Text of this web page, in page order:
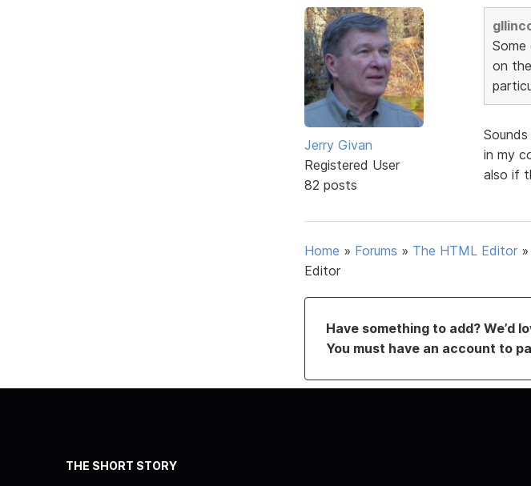
Jerry Givan
Registered User
82 posts
on
in my
also if
Home » Forums » The HTML Editor »
Editor
Have something to add? We’d
You must have an account to
THE SHORT STORY